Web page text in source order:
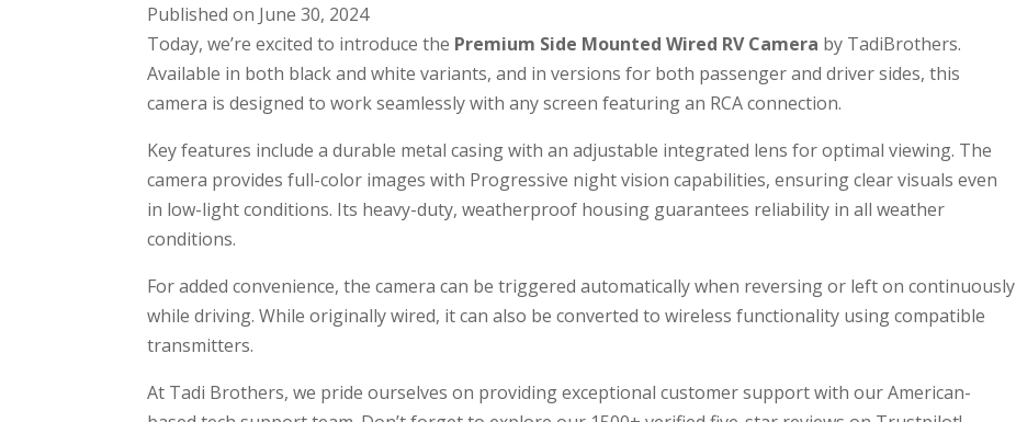
Published on June 30, 2024
Today, we’re excited to introduce the Premium Side Mounted Wired RV Camera by TadiBrothers.
Available in both black and white variants, and in versions for both passenger and driver sides, this
camera is designed to work seamlessly with any screen featuring an RCA connection.
Key features include a durable metal casing with an adjustable integrated lens for optimal viewing. The
camera provides full-color images with Progressive night vision capabilities, ensuring clear visuals even
in low-light conditions. Its heavy-duty, weatherproof housing guarantees reliability in all weather
conditions.
For added convenience, the camera can be triggered automatically when reversing or left on continuously
while driving. While originally wired, it can also be converted to wireless functionality using compatible
transmitters.
At Tadi Brothers, we pride ourselves on providing exceptional customer support with our American-